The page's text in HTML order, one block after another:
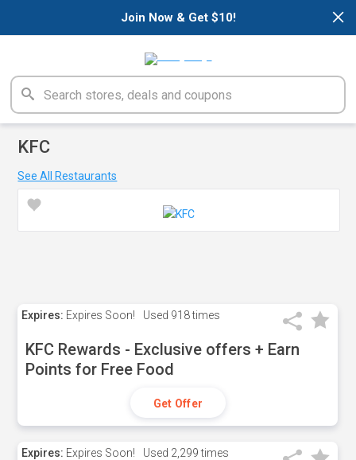
×
Join Now & Get $10!
KFC
See All Restaurants
Expires: Expires Soon! Used 918 times
KFC Rewards - Exclusive offers + Earn
Points for Free Food
Get Offer
Expires: Expires Soon! Used 2,299 times